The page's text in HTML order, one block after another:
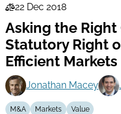
Law
Series
22 Dec 2018
Asking the Right
Statutory Right
Efficient Markets
Jonathan Macey
M&A Markets Value